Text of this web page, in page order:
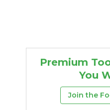
Premium
You
Join the